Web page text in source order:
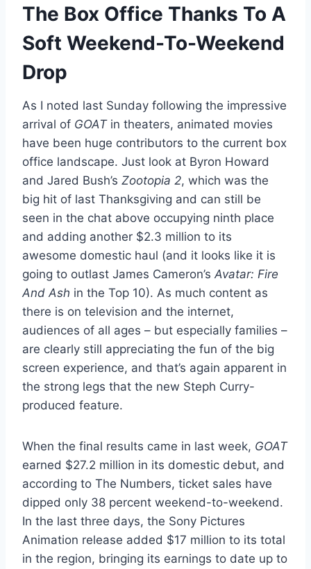
The Box Office Thanks To A
Soft Weekend-To-Weekend
Drop
As I noted last Sunday following the impressive
arrival of GOATin theaters, animated movies
have been huge contributors to the current box
office landscape. Just look at Byron Howard
and Jared Bush’s Zootopia 2, which was the
big hit of last Thanksgiving and can still be
seen in the chat above occupying ninth place
and adding another $2.3 million to its
awesome domestic haul (and it looks like it is
going to outlast James Cameron’s Avatar: Fire
And Ash in the Top 10). As much content as
there is on television and the internet,
audiences of all ages – but especially families –
are clearly still appreciating the fun of the big
screen experience, and that’s again apparent in
the strong legs that the new Steph Curry-
produced feature.
When the final results came in last week, GOAT
earned $27.2 million in its domestic debut, and
according to The Numbers, ticket sales have
dipped only 38 percent weekend-to-weekend.
In the last three days, the Sony Pictures
Animation release added $17 million to its total
in the region, bringing its earnings to date up to